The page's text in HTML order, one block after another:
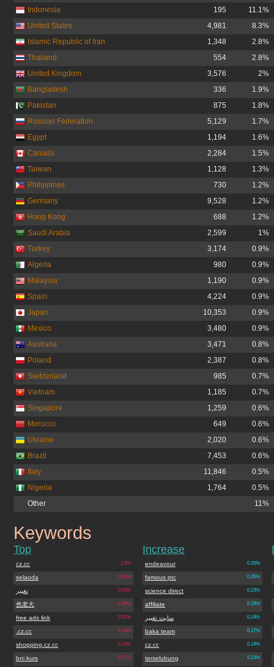
Indonesia
195
11.1%
United States
4,981
8.3%
Islamic Republic of Iran
1,348
2.8%
Thailand
554
2.8%
United Kingdom
3,576
2%
Bangladesh
336
1.9%
Pakistan
875
1.8%
Russian Federation
5,129
1.7%
Egypt
1,194
1.6%
Canada
2,284
1.5%
Taiwan
1,128
1.3%
Philippines
730
1.2%
Germany
9,528
1.2%
Hong Kong
688
1.2%
Saudi Arabia
2,599
1%
Turkey
3,174
0.9%
Algeria
980
0.9%
Malaysia
1,190
0.9%
Spain
4,224
0.9%
Japan
10,353
0.9%
Mexico
3,480
0.9%
Australia
3,471
0.8%
Poland
2,387
0.8%
Switzerland
985
0.7%
Vietnam
1,185
0.7%
Singapore
1,259
0.6%
Morocco
649
0.6%
Ukraine
2,020
0.6%
Brazil
7,453
0.6%
Italy
11,846
0.5%
Nigeria
1,764
0.5%
Other
11%
boo-boo.cz.cc
Keywords
Top
2.2%
cz.cc
0.63%
selaoda
0.53% تغییر
0.39%
色老大
0.32%
free ads link
0.19%
.cz.cc
0.18%
shopping.cz.cc
0.17%
bni kurs
Increase
0.35%
endeavour
0.25%
famous ptc
0.23%
science direct
0.19%
affiliate
0.19% سایت تغییر
0.17%
baka team
0.14%
cz.cc
0.13%
terselubung